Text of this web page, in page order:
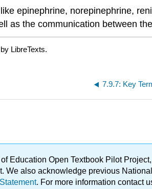
epinephrine, norepinephrine,
as the communication between
LibreTexts.
7.9.7: Key
Education Open Textbook Pilot
also acknowledge previous
. For more information contact